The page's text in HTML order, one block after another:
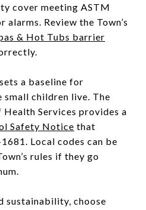
cover meeting ASTM
Review the Town’s
& Hot Tubs barrier
a baseline for
children live. The
Services provides a
Safety Notice that
Local codes can be
rules if they go
sustainability, choose